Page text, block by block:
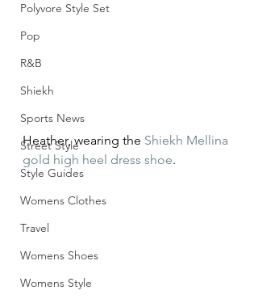
Polyvore Style Set
Pop
R&B
Shiekh
Sports News
Street Style
Style Guides
Womens Clothes
Travel
Womens Shoes
Womens Style
Heather, wearing the Shiekh Mellina
gold high heel dress shoe.